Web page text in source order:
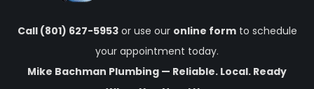
Call (801) 627-5953or use our online formto schedule
your appointment today.
Mike Bachman Plumbing — Reliable. Local. Ready